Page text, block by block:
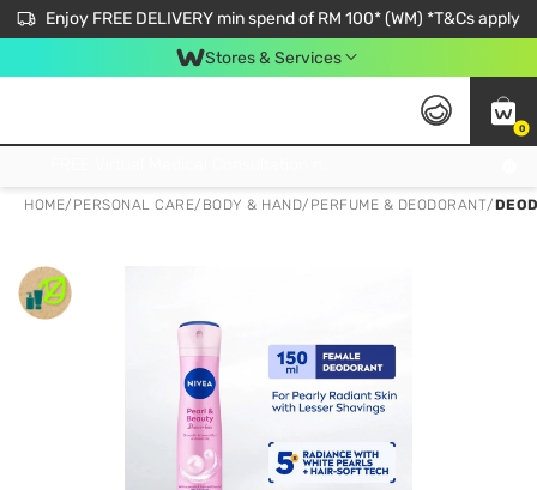
Enjoy FREE DELIVERY min spend of RM 100* (WM) *T&Cs apply
Stores & Services
0
HOME/ PERSONAL CARE/ BODY & HAND/ PERFUME & DEODORANT/